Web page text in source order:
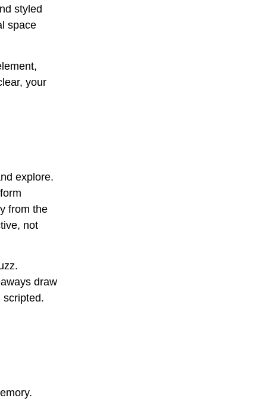
styled
space
your
explore.
from the
not
draw
scripted.